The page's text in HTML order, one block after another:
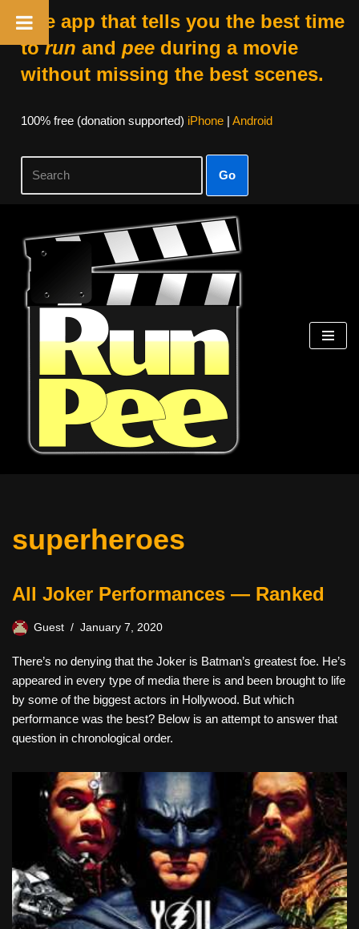
The app that tells you the best time
torun and peeduring a movie
without missing the best scenes.
100% free (donation supported) iPhone| Android
Go
Skip
content
superheroes
All Joker Performances — Ranked
Guest January 7, 2020
There’s no denying that the Joker is Batman’s greatest foe. He’s
appeared in every type of media there is and been brought to life
by some of the biggest actors in Hollywood. But which
performance was the best? Below is an attempt to answer that
question in chronological order.